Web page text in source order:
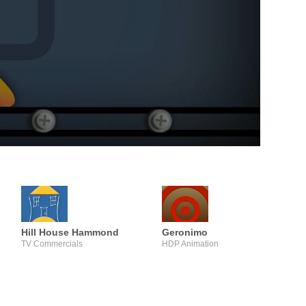
Hill House Hammond
TV Commercials
Geronimo
HDP Animation